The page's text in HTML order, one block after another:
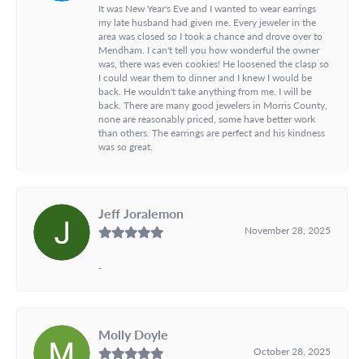
It was New Year's Eve and I wanted to wear earrings
my late husband had given me. Every jeweler in the
area was closed so I took a chance and drove over to
Mendham. I can't tell you how wonderful the owner
was, there was even cookies! He loosened the clasp so
I could wear them to dinner and I knew I would be
back. He wouldn't take anything from me. I will be
back. There are many good jewelers in Morris County,
none are reasonably priced, some have better work
than others. The earrings are perfect and his kindness
was so great.
Jeff Joralemon
November 28, 2025
-
Molly Doyle
October 28, 2025